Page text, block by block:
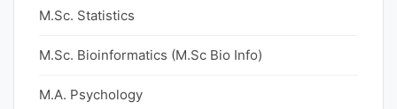
M.Sc. Statistics
M.Sc. Bioinformatics (M.Sc Bio Info)
M.A. Psychology